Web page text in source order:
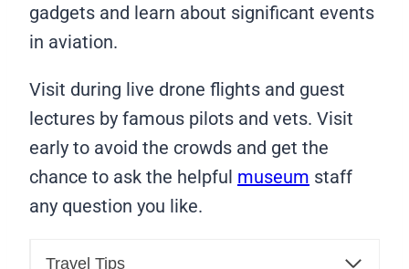
gadgets and learn about significant events
in aviation.
Visit during live drone flights and guest
lectures by famous pilots and vets. Visit
early to avoid the crowds and get the
chance to ask the helpful museum staff
any question you like.
Travel Tips